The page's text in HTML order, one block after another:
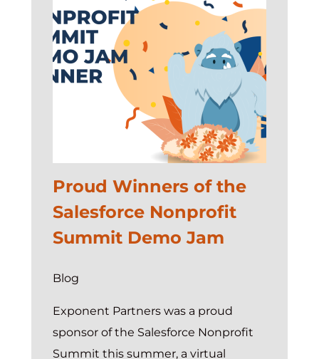
Proud Winners of the
Salesforce Nonprofit
Summit Demo Jam
Blog
Exponent Partners was a proud
sponsor of the Salesforce Nonprofit
Summit this summer, a virtual